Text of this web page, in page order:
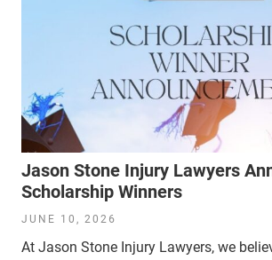
Jason Stone Injury Lawyers
Scholarship Winners
JUNE 10, 2026
At Jason Stone Injury Lawyers, we